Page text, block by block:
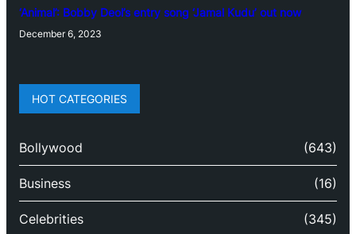
‘Animal’: Bobby Deol’s entry song ‘Jamal Kudu’ out now
December 6, 2023
HOT CATEGORIES
Bollywood (643)
Business (16)
Celebrities (345)